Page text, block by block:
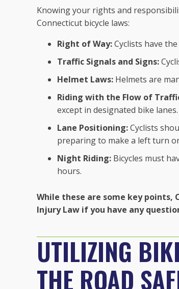
Knowing your rights and
Connecticut bicycle laws:
Right of Way:Cyclists have
Traffic Signals and Signs:
Helmet Laws: Helmets are
Riding with the Flow of
except in designated bike lanes.
Lane Positioning:Cyclists
preparing to make a left turn
Night Riding: Bicycles must
hours.
While these are some key points,
Injury Law if you have any
UTILIZING
THE ROAD